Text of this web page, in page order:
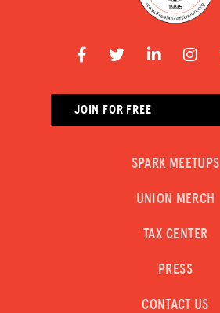
JOIN FOR FREE
SPARK MEETUPS
UNION MERCH
TAX CENTER
PRESS
CONTACT US